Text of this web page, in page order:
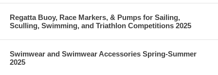
Regatta Buoy, Race Markers, & Pumps for Sailing,
Sculling, Swimming, and Triathlon Competitions 2025
Swimwear and Swimwear Accessories Spring-Summer
2025